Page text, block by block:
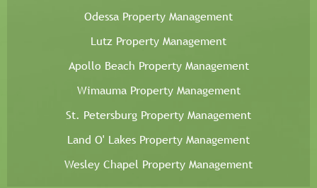
Odessa Property Management
Lutz Property Management
Apollo Beach Property Management
Wimauma Property Management
St. Petersburg Property Management
Land O' Lakes Property Management
Wesley Chapel Property Management